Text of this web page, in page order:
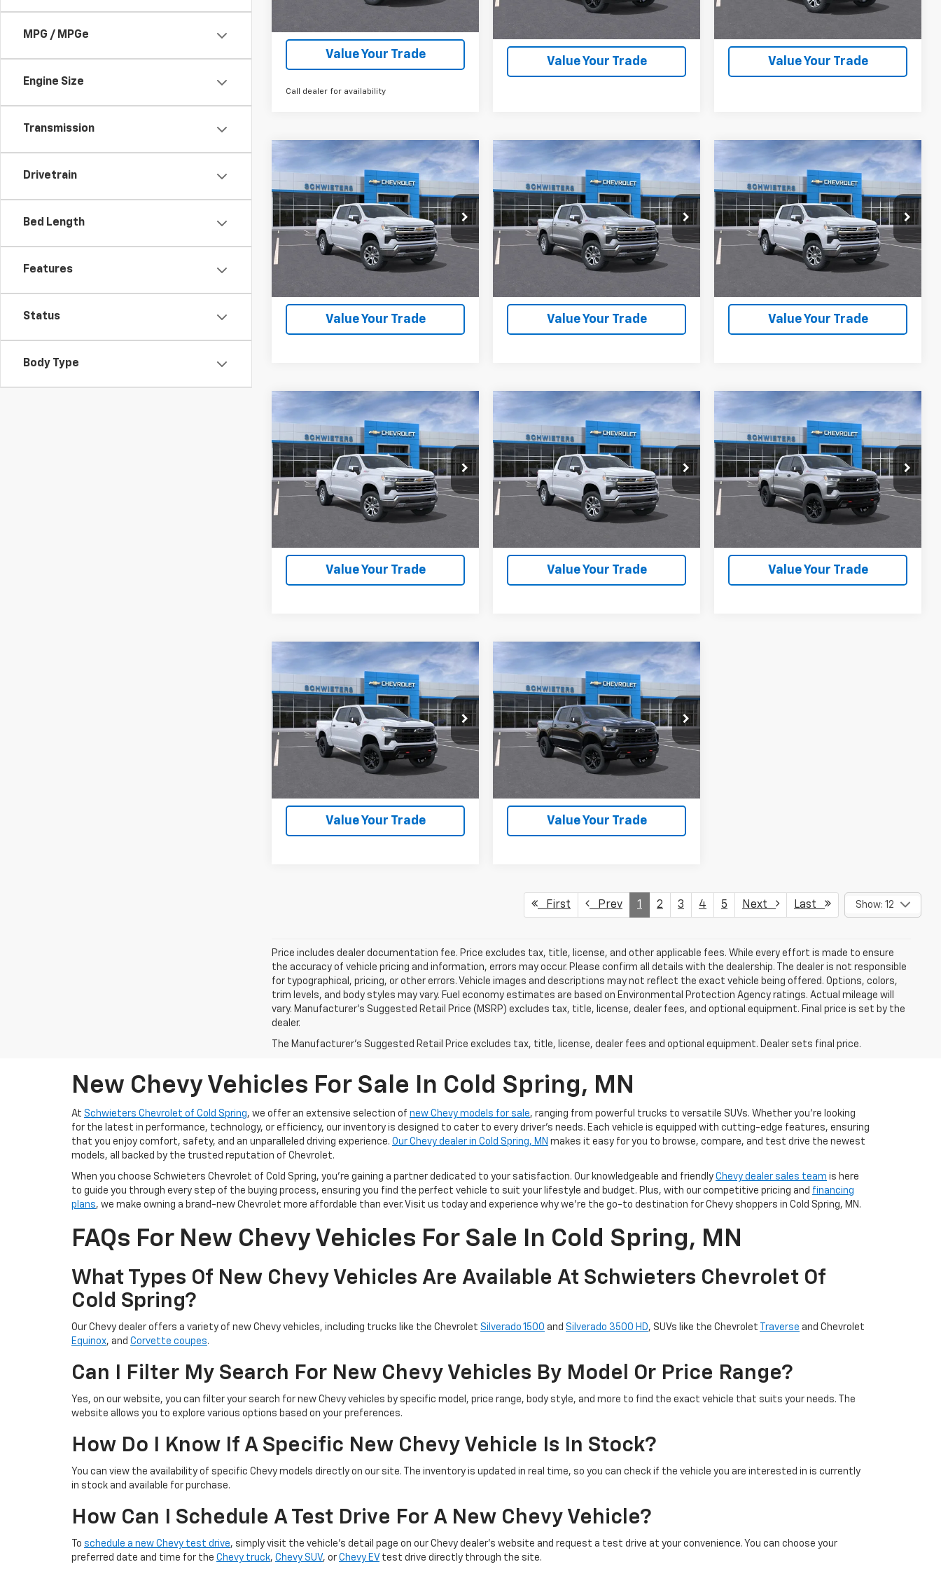
MPG / MPGe
Engine Size
Transmission
Drivetrain
Bed Length
Features
Status
Body Type
mi
Value Your Trade
Call dealer for availability
Value Your Trade Value Your Trade
2026
Chevrolet
Silverado 1500 LTZShort
Box
VIN:2GCUKGED6T1205296Stock: 261394
Model:CK10543
In Stock 6 mi Ext.
$12,559
SAVINGS
$56,536
SCHWEET DEAL
More
View & Buy
Value Your Trade
Compare Vehicle 2026
Chevrolet
Silverado 1500 LTZShort
Box
Price Drop
VIN:2GCUKGED6T1205301Stock:261416
CK10543
Ext.
$12,559
SAVINGS
$56,536
SCHWEET DEAL
More
View & Buy
Value Your Trade
Compare Vehicle 2026
Chevrolet
Silverado 1500LTZShort
Box
VIN:2GCUKGED3T1207779Stock: 261448
Model:CK10543
In Stock 1 mi Ext.
$12,559
SAVINGS
$56,536
SCHWEET DEAL
More
View & Buy
Value Your Trade
Compare Vehicle
2026
Chevrolet
Silverado 1500LTZShort
Box
VIN:3GCUKGED5TG421003Stock:261498
Model:CK10543
In Stock 6 mi Ext.
$12,559
SAVINGS
$56,536
SCHWEET DEAL
More
View & Buy
Value Your Trade
Compare Vehicle 2026
Chevrolet
Silverado 1500LTZShort
Box
Price Drop
VIN:3GCUKGED4TG421249Stock:261697
CK10543
Ext.
$12,559
SAVINGS
$56,536
SCHWEET DEAL
More
View & Buy
Value Your Trade
Compare Vehicle 2026
Chevrolet
Silverado 1500LT Trail
BossShort Box
VIN:3GCUKFED0TG423655Stock:261526
Model:CK10543
In Stock 7 mi Ext.
$12,520
SAVINGS
$56,185
SCHWEET DEAL
More
View & Buy
Value Your Trade
Compare Vehicle
2026
Chevrolet
Silverado 1500LT Trail
BossShort Box
VIN:3GCUKFED1TG442456Stock:261569
Model:CK10543
In Stock 1 mi Ext.
$12,520
SAVINGS
$56,185
SCHWEET DEAL
More
View & Buy
Value Your Trade
Compare Vehicle 2026
Chevrolet
Silverado 1500LT Trail
BossShort Box
VIN:3GCUKFED4TG423660Stock:261568
Model:CK10543
In Stock 8 mi Ext.
$12,520
SAVINGS
$56,185
SCHWEET DEAL
More
View & Buy
Value Your Trade
Compare Vehicle
First Prev 1 2 3 4 5 Next Last Show: 12
Price includes dealer documentation fee. Price excludes tax, title, license, and other applicable fees. While every effort is made to ensure
the accuracy of vehicle pricing and information, errors may occur. Please confirm all details with the dealership. The dealer is not responsible
for typographical, pricing, or other errors. Vehicle images and descriptions may not reflect the exact vehicle being offered. Options, colors,
trim levels, and body styles may vary. Fuel economy estimates are based on Environmental Protection Agency ratings. Actual mileage will
vary. Manufacturer’s Suggested Retail Price (MSRP) excludes tax, title, license, dealer fees, and optional equipment. Final price is set by the
dealer.
The Manufacturer's Suggested Retail Price excludes tax, title, license, dealer fees and optional equipment. Dealer sets final price.
New Chevy Vehicles For Sale In Cold Spring, MN
At Schwieters Chevrolet of Cold Spring, we offer an extensive selection of new Chevy models for sale, ranging from powerful trucks to versatile SUVs. Whether you're looking
for the latest in performance, technology, or efficiency, our inventory is designed to cater to every driver’s needs. Each vehicle is equipped with cutting-edge features, ensuring
that you enjoy comfort, safety, and an unparalleled driving experience. Our Chevy dealer in Cold Spring, MN makes it easy for you to browse, compare, and test drive the newest
models, all backed by the trusted reputation of Chevrolet.
When you choose Schwieters Chevrolet of Cold Spring, you're gaining a partner dedicated to your satisfaction. Our knowledgeable and friendly Chevy dealer sales team is here
to guide you through every step of the buying process, ensuring you find the perfect vehicle to suit your lifestyle and budget. Plus, with our competitive pricing and financing
plans, we make owning a brand-new Chevrolet more affordable than ever. Visit us today and experience why we're the go-to destination for Chevy shoppers in Cold Spring, MN.
FAQs For New Chevy Vehicles For Sale In Cold Spring, MN
What Types Of New Chevy Vehicles Are Available At Schwieters Chevrolet Of
Cold Spring?
Our Chevy dealer offers a variety of new Chevy vehicles, including trucks like the Chevrolet Silverado 1500 and Silverado 3500 HD, SUVs like the Chevrolet Traverse and Chevrolet
Equinox, and Corvette coupes.
Can I Filter My Search For New Chevy Vehicles By Model Or Price Range?
Yes, on our website, you can filter your search for new Chevy vehicles by specific model, price range, body style, and more to find the exact vehicle that suits your needs. The
website allows you to explore various options based on your preferences.
How Do I Know If A Specific New Chevy Vehicle Is In Stock?
You can view the availability of specific Chevy models directly on our site. The inventory is updated in real time, so you can check if the vehicle you are interested in is currently
in stock and available for purchase.
How Can I Schedule A Test Drive For A New Chevy Vehicle?
To schedule a new Chevy test drive, simply visit the vehicle’s detail page on our Chevy dealer's website and request a test drive at your convenience. You can choose your
preferred date and time for the Chevy truck, Chevy SUV, or Chevy EV test drive directly through the site.